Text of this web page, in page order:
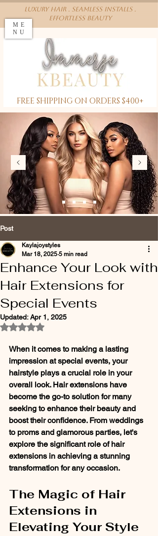
Luxury Hair . Seamless installs .
effortless beauty
FREE SHIPPING ON ORDERS $400+
ME
NU
Post
Enhance Your Look with
Hair Extensions for
Special Events
Kaylajoystyles
Mar 18, 2025 5 min read
Updated:Apr 1, 2025
Rated NaN out of 5 stars.
When it comes to making a lasting
impression at special events, your
hairstyle plays a crucial role in your
overall look. Hair extensions have
become the go-to solution for many
seeking to enhance their beauty and
boost their confidence. From weddings
to proms and glamorous parties, let's
explore the significant role of hair
extensions in achieving a stunning
transformation for any occasion.
The Magic of Hair
Extensions in
Elevating Your Style